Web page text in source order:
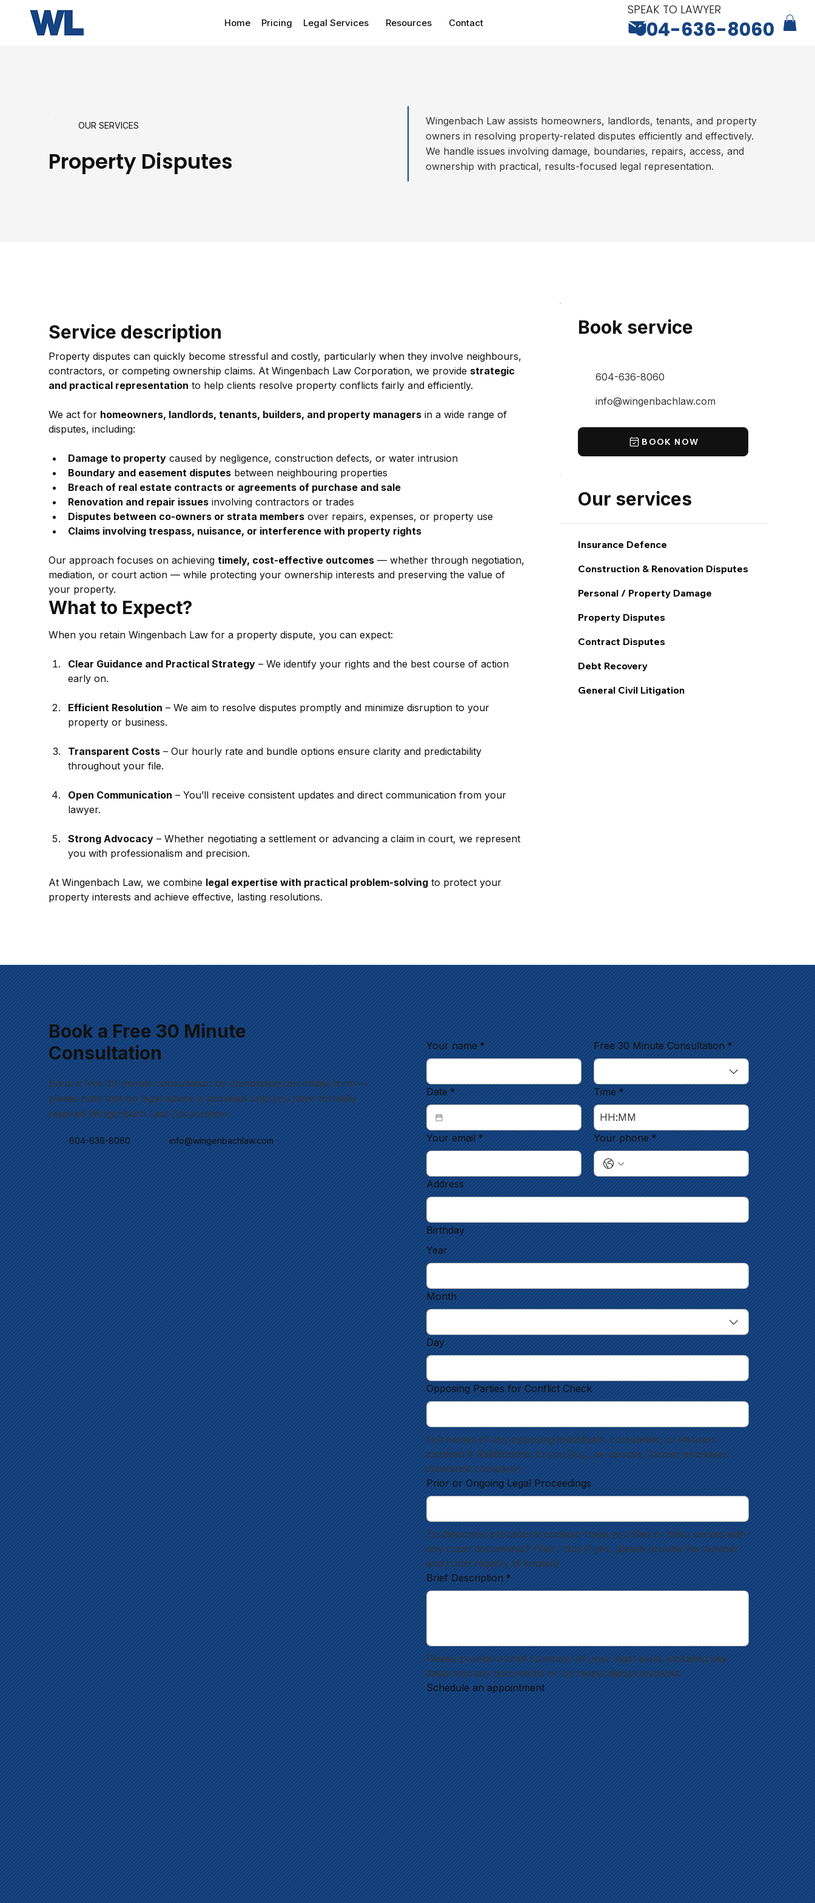
Home Pricing Legal Services Resources Contact
SPEAK TO LAWYER
604-636-8060
OUR SERVICES
Property Disputes
Wingenbach Law assists homeowners, landlords, tenants, and property
owners in resolving property-related disputes efficiently and effectively.
We handle issues involving damage, boundaries, repairs, access, and
ownership with practical, results-focused legal representation.
Service description
Property disputes can quickly become stressful and costly, particularly when they involve neighbours,
contractors, or competing ownership claims. At Wingenbach Law Corporation, we provide strategic
and practical representation to help clients resolve property conflicts fairly and efficiently.
We act for homeowners, landlords, tenants, builders, and property managers in a wide range of
disputes, including:
Damage to property caused by negligence, construction defects, or water intrusion
Boundary and easement disputes between neighbouring properties
Breach of real estate contracts or agreements of purchase and sale
Renovation and repair issues involving contractors or trades
Disputes between co-owners or strata members over repairs, expenses, or property use
Claims involving trespass, nuisance, or interference with property rights
Our approach focuses on achieving timely, cost-effective outcomes — whether through negotiation,
mediation, or court action — while protecting your ownership interests and preserving the value of
your property.
What to Expect?
When you retain Wingenbach Law for a property dispute, you can expect:
Clear Guidance and Practical Strategy – We identify your rights and the best course of action
early on.
Efficient Resolution – We aim to resolve disputes promptly and minimize disruption to your
property or business.
Transparent Costs – Our hourly rate and bundle options ensure clarity and predictability
throughout your file.
Open Communication – You’ll receive consistent updates and direct communication from your
lawyer.
Strong Advocacy – Whether negotiating a settlement or advancing a claim in court, we represent
you with professionalism and precision.
At Wingenbach Law, we combine legal expertise with practical problem-solving to protect your
property interests and achieve effective, lasting resolutions.
Book service
604-636-8060
info@wingenbachlaw.com
BOOK NOW
Our services
Insurance Defence
Construction & Renovation Disputes
Personal / Property Damage
Property Disputes
Contract Disputes
Debt Recovery
General Civil Litigation
Book a Free 30 Minute
Consultation
Book a free 30-minute consultation by completing our intake form —
please note that no legal advice is provided until you have formally
retained Wingenbach Law Corporation.
604-636-8060 info@wingenbachlaw.com
Your name * Free 30 Minute Consultation *
Date * Time *
:
Your email * Your phone *
Address
Birthday
Year
Month
Day
Opposing Parties for Conflict Check
Full names of any opposing individuals, companies, or insurers
involved & Relationship to you (e.g., ex-spouse, former employer,
insurance company)
Prior or Ongoing Legal Proceedings
To determine procedural context: Have you filed or been served with
any court documents? (Yes / No) If yes, please provide file number
and court registry (if known)
Brief Description *
Please provide a brief summary of your legal issue, including key
dates and any documents or correspondence involved.
Schedule an appointment